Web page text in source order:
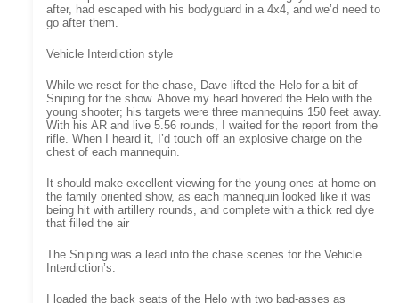
after, had escaped with his bodyguard in a 4x4, and we’d need to
go after them.
Vehicle Interdiction style
While we reset for the chase, Dave lifted the Helo for a bit of
Sniping for the show. Above my head hovered the Helo with the
young shooter; his targets were three mannequins 150 feet away.
With his AR and live 5.56 rounds, I waited for the report from the
rifle. When I heard it, I’d touch off an explosive charge on the
chest of each mannequin.
It should make excellent viewing for the young ones at home on
the family oriented show, as each mannequin looked like it was
being hit with artillery rounds, and complete with a thick red dye
that filled the air
The Sniping was a lead into the chase scenes for the Vehicle
Interdiction’s.
I loaded the back seats of the Helo with two bad-asses as